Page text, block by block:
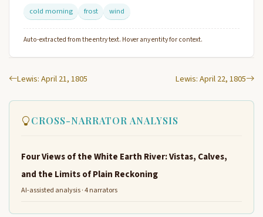
cold morning
frost wind
Auto-extracted from the entry text. Hover any entity for context.
Lewis: April 21, 1805 Lewis: April 22, 1805
CROSS-NARRATOR ANALYSIS
Four Views of the White Earth River: Vistas, Calves,
and the Limits of Plain Reckoning
AI-assisted analysis · 4 narrators